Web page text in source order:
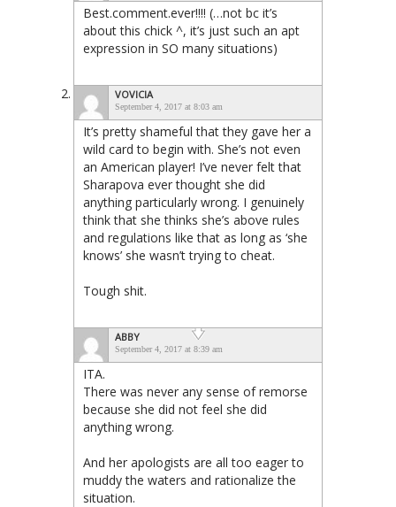
Best.comment.ever!!!! (…not bc it’s
about this chick ^, it’s just such an apt
expression in SO many situations)
VOVICIA
September 4, 2017 at 8:03 am
It’s pretty shameful that they gave her a
wild card to begin with. She’s not even
an American player! I’ve never felt that
Sharapova ever thought she did
anything particularly wrong. I genuinely
think that she thinks she’s above rules
and regulations like that as long as ‘she
knows’ she wasn’t trying to cheat.
Tough shit.
ABBY
September 4, 2017 at 8:39 am
ITA.
There was never any sense of remorse
because she did not feel she did
anything wrong.
And her apologists are all too eager to
muddy the waters and rationalize the
situation.